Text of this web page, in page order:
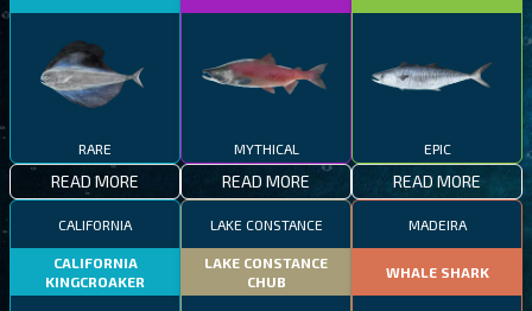
RARE
READ MORE
MYTHICAL
READ MORE
EPIC
READ MORE
CALIFORNIA
CALIFORNIA
KINGCROAKER
LAKE CONSTANCE
LAKE CONSTANCE
CHUB
MADEIRA
WHALE SHARK